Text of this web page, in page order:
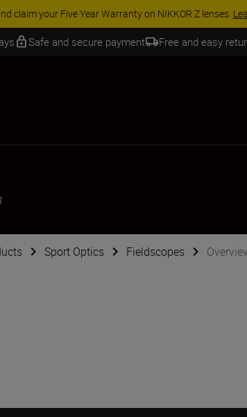
claim your Five Year Warranty on NIKKOR Z lenses.
Safe and secure payment Free and easy
Sport Optics Fieldscopes